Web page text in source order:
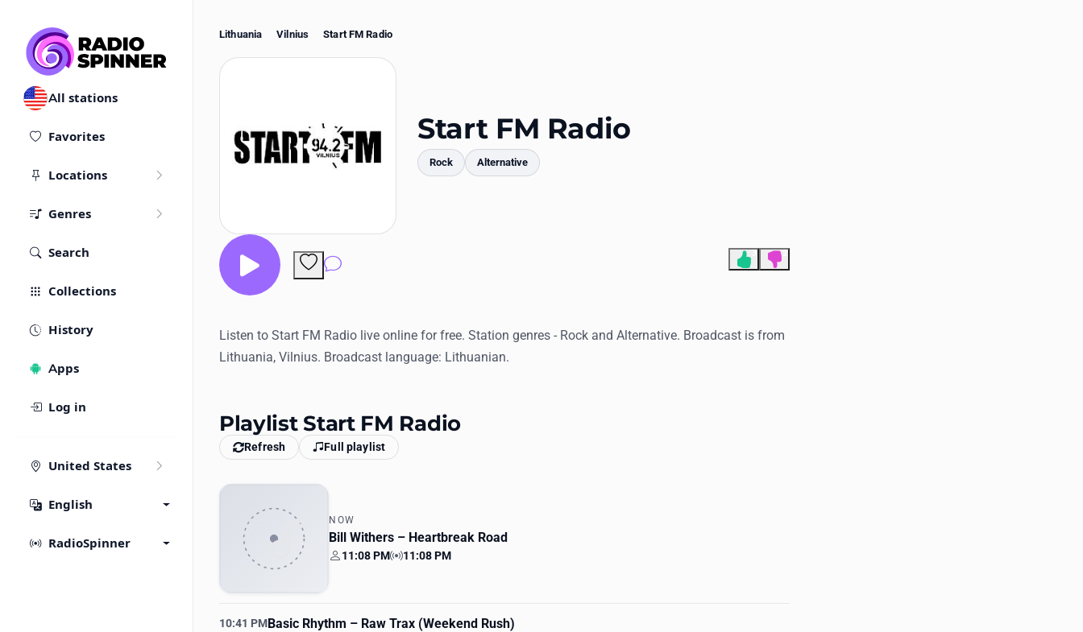
All stations
Favorites
Locations
Genres
Search
Collections
History
Apps
Log in
United States
English
RadioSpinner
Lithuania Vilnius Start FM Radio
Start FM Radio
Rock Alternative
Comments
3 2
Listen to Start FM Radio live online for free. Station genres - Rock and Alternative. Broadcast is from
Lithuania, Vilnius. Broadcast language: Lithuanian.
Playlist Start FM Radio
Refresh Full playlist
NOW
Bill Withers – Heartbreak Road
Your time
11:08 PM Station time
11:08 PM
10:41 PMBasic Rhythm – Raw Trax (Weekend Rush)